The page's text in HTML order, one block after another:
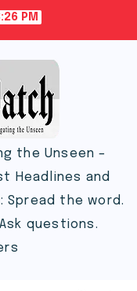
PM
the Unseen –
Headlines and
Spread the word.
questions.